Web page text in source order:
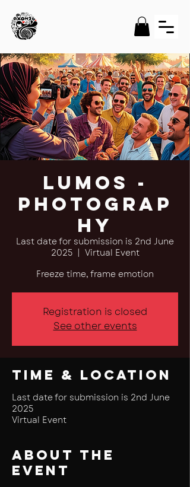
Lumos -
Photograp
hy
Last date for submission is 2nd June
2025
  |
Virtual Event
Freeze time, frame emotion
Registration is closed
See other events
Time & Location
Last date for submission is 2nd June
2025
Virtual Event
About the
event